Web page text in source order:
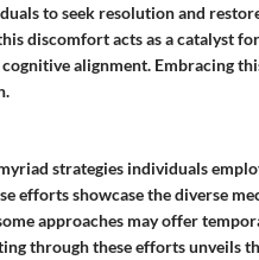
to seek resolution and
discomfort acts as a catalyst
alignment. Embracing
strategies individuals
efforts showcase the diverse
approaches may offer
through these efforts unveils